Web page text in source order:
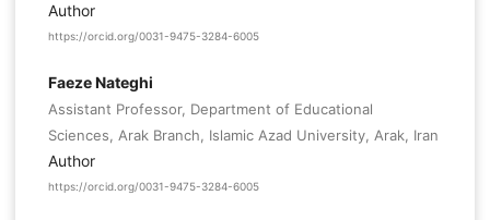
Author
https://orcid.org/0031-9475-3284-6005
Faeze Nateghi
Assistant Professor, Department of Educational
Sciences, Arak Branch, Islamic Azad University, Arak, Iran
Author
https://orcid.org/0031-9475-3284-6005